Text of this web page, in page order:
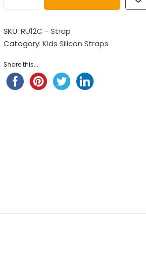
SKU:RU12C - Strap
Category:Kids Silicon Straps
Share this...
Nylon
Fantansy
Child Nylon Strap – Ligh ...
Child Nylon Strap – Ligh ...